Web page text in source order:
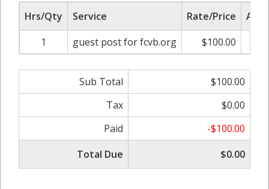
Hrs/Qty Service Rate/Price
1
guest post for fcvb.org $100.00
Sub Total
$100.00
Tax
$0.00
Paid
-$100.00
Total Due
$0.00